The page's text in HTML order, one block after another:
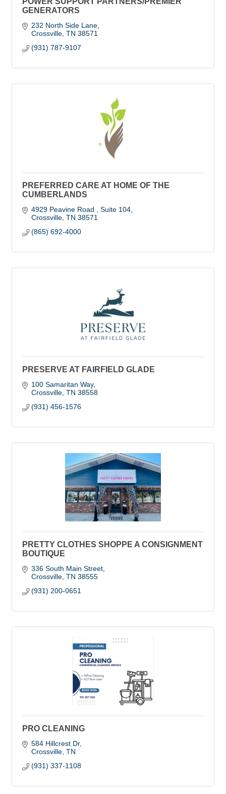
GENERATORS
232 North Side Lane
Crossville TN 38571
(931) 787-9107
PREFERRED CARE AT HOME OF THE
CUMBERLANDS
4929 Peavine Road
Suite 104
Crossville TN 38571
(865) 692-4000
PRESERVE AT FAIRFIELD GLADE
100 Samaritan Way
Crossville TN 38558
(931) 456-1576
PRETTY CLOTHES SHOPPE A CONSIGNMENT
BOUTIQUE
336 South Main Street
Crossville TN 38555
(931) 200-0651
PRO CLEANING
584 Hillcrest Dr
Crossville TN
(931) 337-1108